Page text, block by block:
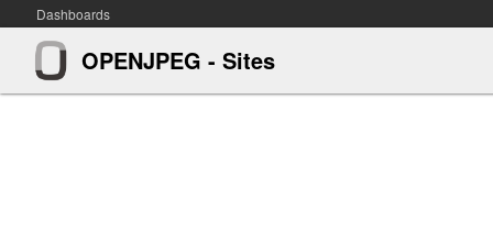
Dashboards
OPENJPEG - Sites